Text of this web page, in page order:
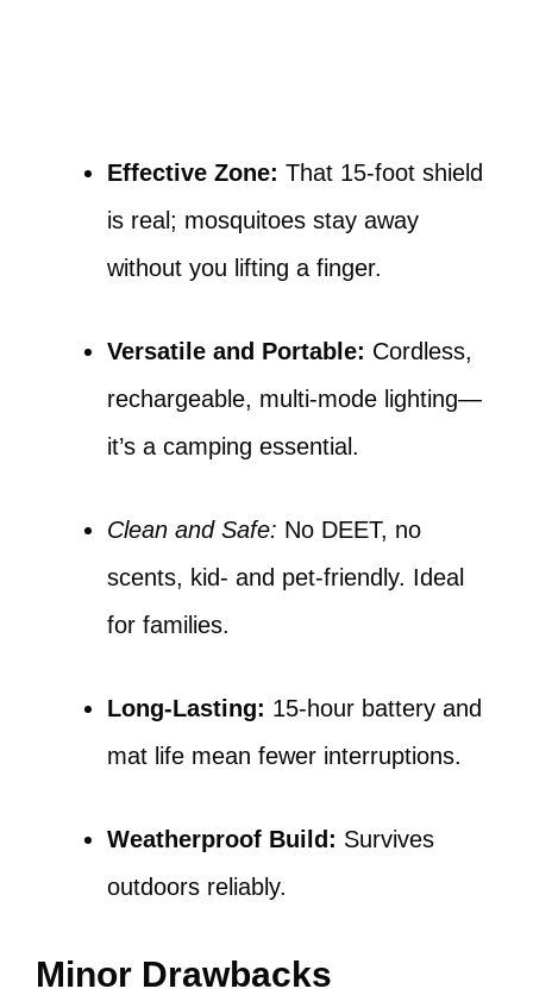
Effective Zone: That 15-foot shield
is real; mosquitoes stay away
without you lifting a finger.
Versatile and Portable: Cordless,
rechargeable, multi-mode lighting—
it’s a camping essential.
Clean and Safe: No DEET, no
scents, kid- and pet-friendly. Ideal
for families.
Long-Lasting: 15-hour battery and
mat life mean fewer interruptions.
Weatherproof Build: Survives
outdoors reliably.
Minor Drawbacks